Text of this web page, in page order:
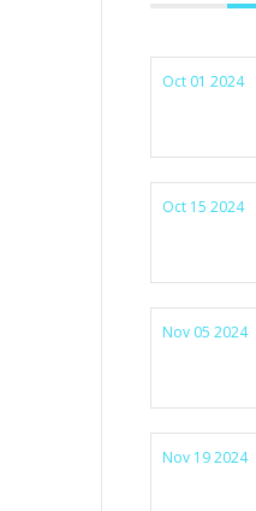
Oct 01 2024
Oct 15 2024
Nov 05 2024
Nov 19 2024